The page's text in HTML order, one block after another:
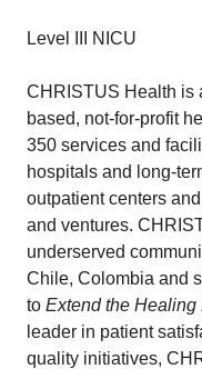
Level III NICU
CHRISTUS Health is
based, not-for-profit
350 services and
hospitals and long-
outpatient centers
and ventures.
underserved
Chile, Colombia and
to Extend the Healing
leader in patient
quality initiatives,